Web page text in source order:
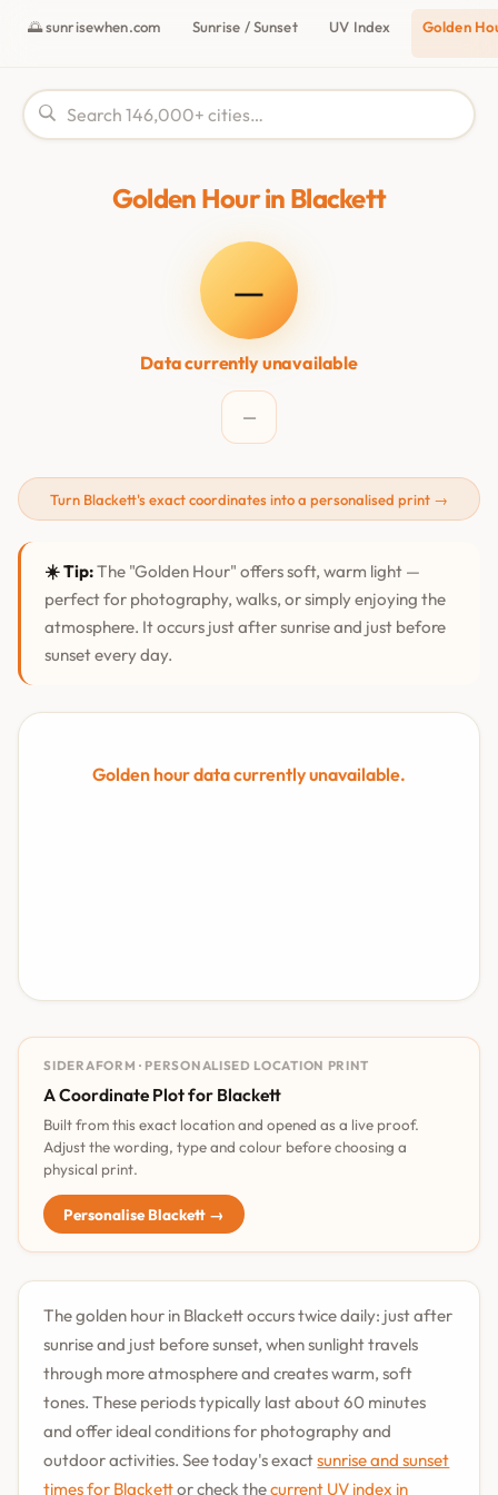
🌅 sunrisewhen.com Sunrise / Sunset UV Index Golden
Golden Hour in Blackett
—
Data currently unavailable
—
Turn Blackett's exact coordinates into a personalised print →
☀️ Tip:The "Golden Hour" offers soft, warm light —
perfect for photography, walks, or simply enjoying the
atmosphere. It occurs just after sunrise and just before
sunset every day.
Golden hour data currently unavailable.
SIDERAFORM · PERSONALISED LOCATION PRINT
A Coordinate Plot for Blackett
Built from this exact location and opened as a live proof.
Adjust the wording, type and colour before choosing a
physical print.
Personalise Blackett →
The golden hour in Blackett occurs twice daily: just after
sunrise and just before sunset, when sunlight travels
through more atmosphere and creates warm, soft
tones. These periods typically last about 60 minutes
and offer ideal conditions for photography and
outdoor activities. See today's exactsunrise and sunset
times for Blackettor check thecurrent UV index in